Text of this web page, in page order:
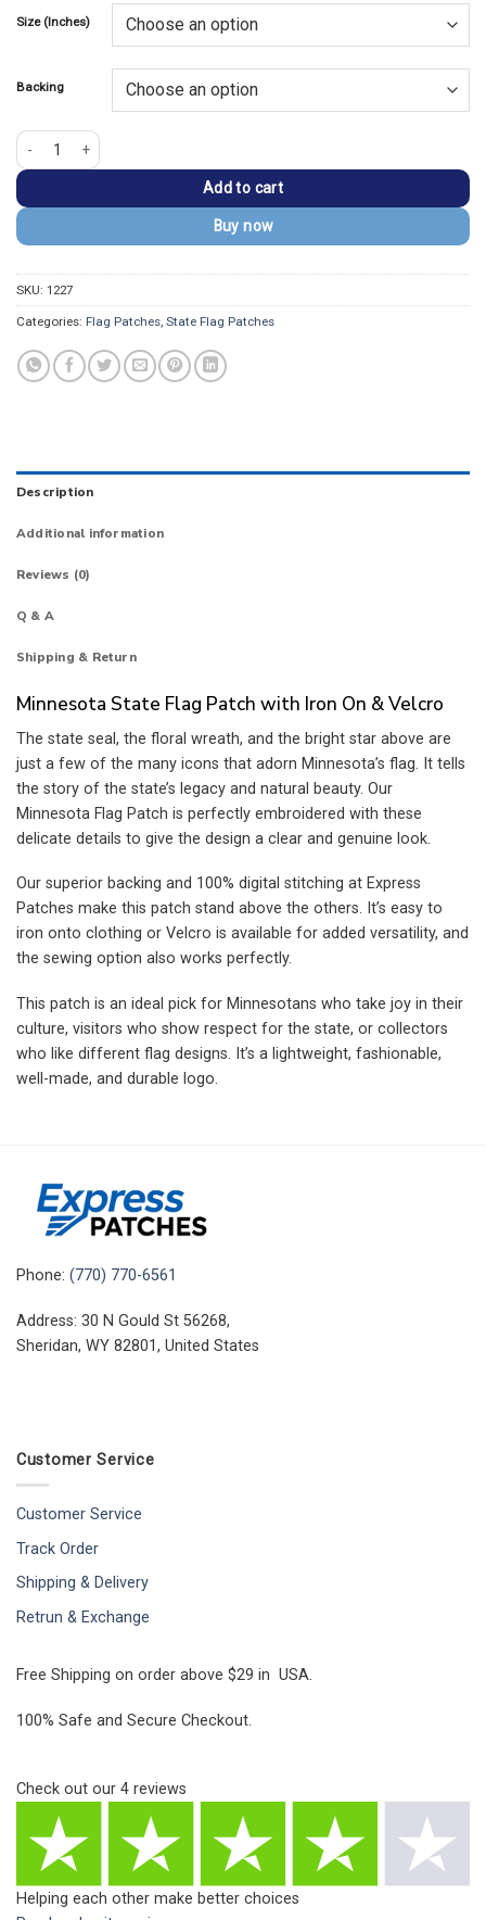
Size (Inches)
Backing
Minnesota Flag Embroidered Golden Border Patch quantity
Add to cart
Buy now
SKU: 1227
Categories: Flag Patches, State Flag Patches
Description
Additional information
Reviews (0)
Q & A
Shipping & Return
Minnesota State Flag Patch with Iron On & Velcro
The state seal, the floral wreath, and the bright star above are
just a few of the many icons that adorn Minnesota’s flag. It tells
the story of the state’s legacy and natural beauty. Our
Minnesota Flag Patch is perfectly embroidered with these
delicate details to give the design a clear and genuine look.
Our superior backing and 100% digital stitching at Express
Patches make this patch stand above the others. It’s easy to
iron onto clothing or Velcro is available for added versatility, and
the sewing option also works perfectly.
This patch is an ideal pick for Minnesotans who take joy in their
culture, visitors who show respect for the state, or collectors
who like different flag designs. It’s a lightweight, fashionable,
well-made, and durable logo.
Phone: (770) 770-6561
Address: 30 N Gould St 56268,
Sheridan, WY 82801, United States
Customer Service
Customer Service
Track Order
Shipping & Delivery
Retrun & Exchange
Free Shipping on order above $29 in USA.
100% Safe and Secure Checkout.
Check out our 4 reviews
Helping each other make better choices